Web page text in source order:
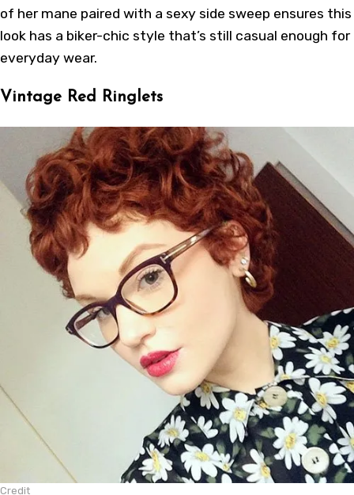
of her mane paired with a sexy side sweep ensures this
look has a biker-chic style that’s still casual enough for
everyday wear.
Vintage Red Ringlets
Credit